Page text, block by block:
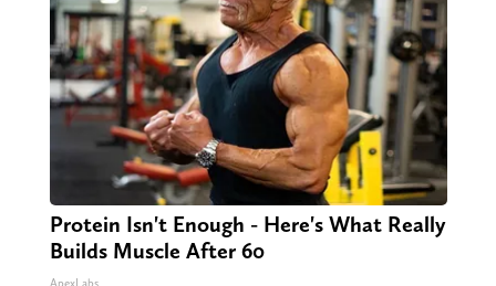
Protein Isn't Enough - Here's What Really
Builds Muscle After 60